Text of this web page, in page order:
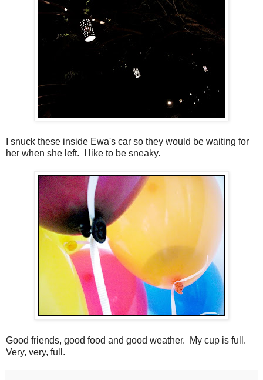
I snuck these inside Ewa's car so they would be waiting for
her when she left. I like to be sneaky.
Good friends, good food and good weather. My cup is full.
Very, very, full.